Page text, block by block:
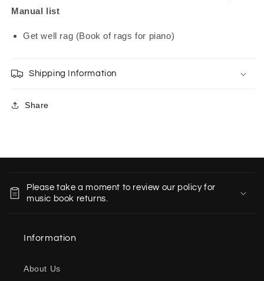
Manual list
Get well rag (Book of rags for piano)
Shipping Information
Share
Please take a moment to review our policy for
music book returns.
Information
About Us